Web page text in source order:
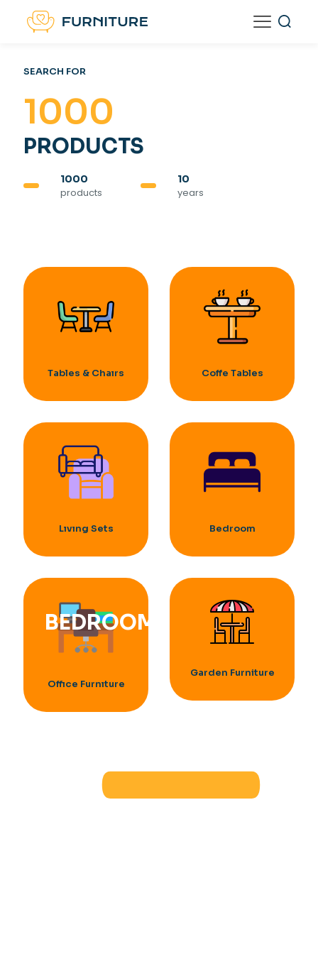
SEARCH FOR
1000
PRODUCTS
1000
products
10
years
Tables & Chaırs Coffe Tables
Lıvıng Sets Bedroom
Offıce Furnıture
Garden Furniture
BEDROOM